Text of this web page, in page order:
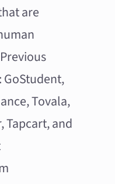
are
Tovala,
Tapcart, and